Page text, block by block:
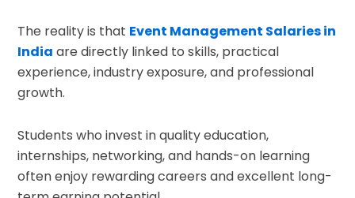
The reality is that Event Management Salaries in
India are directly linked to skills, practical
experience, industry exposure, and professional
growth.
Students who invest in quality education,
internships, networking, and hands-on learning
often enjoy rewarding careers and excellent long-